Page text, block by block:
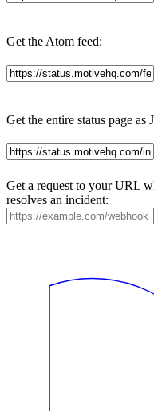
Get the Atom feed:
Get the entire status page as
Get a request to your URL
resolves an incident: